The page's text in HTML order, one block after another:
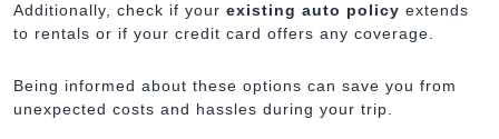
Additionally, check if your existing auto policy extends
to rentals or if your credit card offers any coverage.
Being informed about these options can save you from
unexpected costs and hassles during your trip.